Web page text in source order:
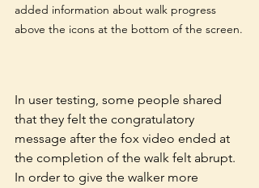
added information about walk progress
above the icons at the bottom of the screen.
In user testing, some people shared
that they felt the congratulatory
message after the fox video ended at
the completion of the walk felt abrupt.
In order to give the walker more